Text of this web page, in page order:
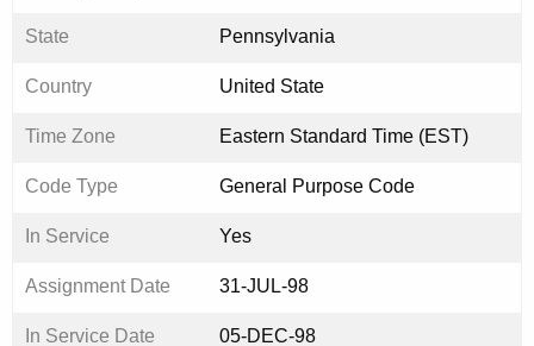
State Pennsylvania
Country United State
Time Zone Eastern Standard Time (EST)
Code Type General Purpose Code
In Service Yes
Assignment Date 31-JUL-98
In Service Date 05-DEC-98